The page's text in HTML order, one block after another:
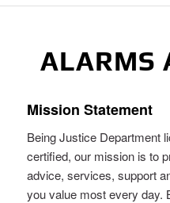
ALARMS
Mission Statement
Being Justice Department
certified, our mission is to
advice, services, support
you value most every day.